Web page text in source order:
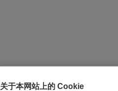
关于本网站上的 Cookie